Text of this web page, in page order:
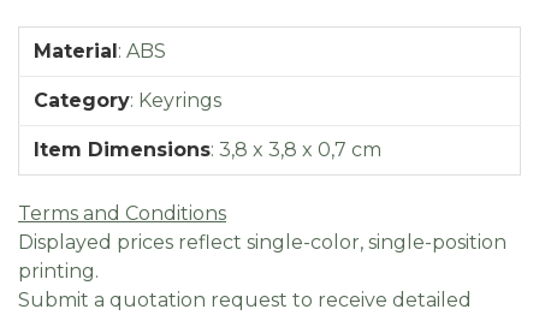
Material: ABS
Category: Keyrings
Item Dimensions: 3,8 x 3,8 x 0,7 cm
Terms and Conditions
Displayed prices reflect single-color, single-position
printing.
Submit a quotation request to receive detailed